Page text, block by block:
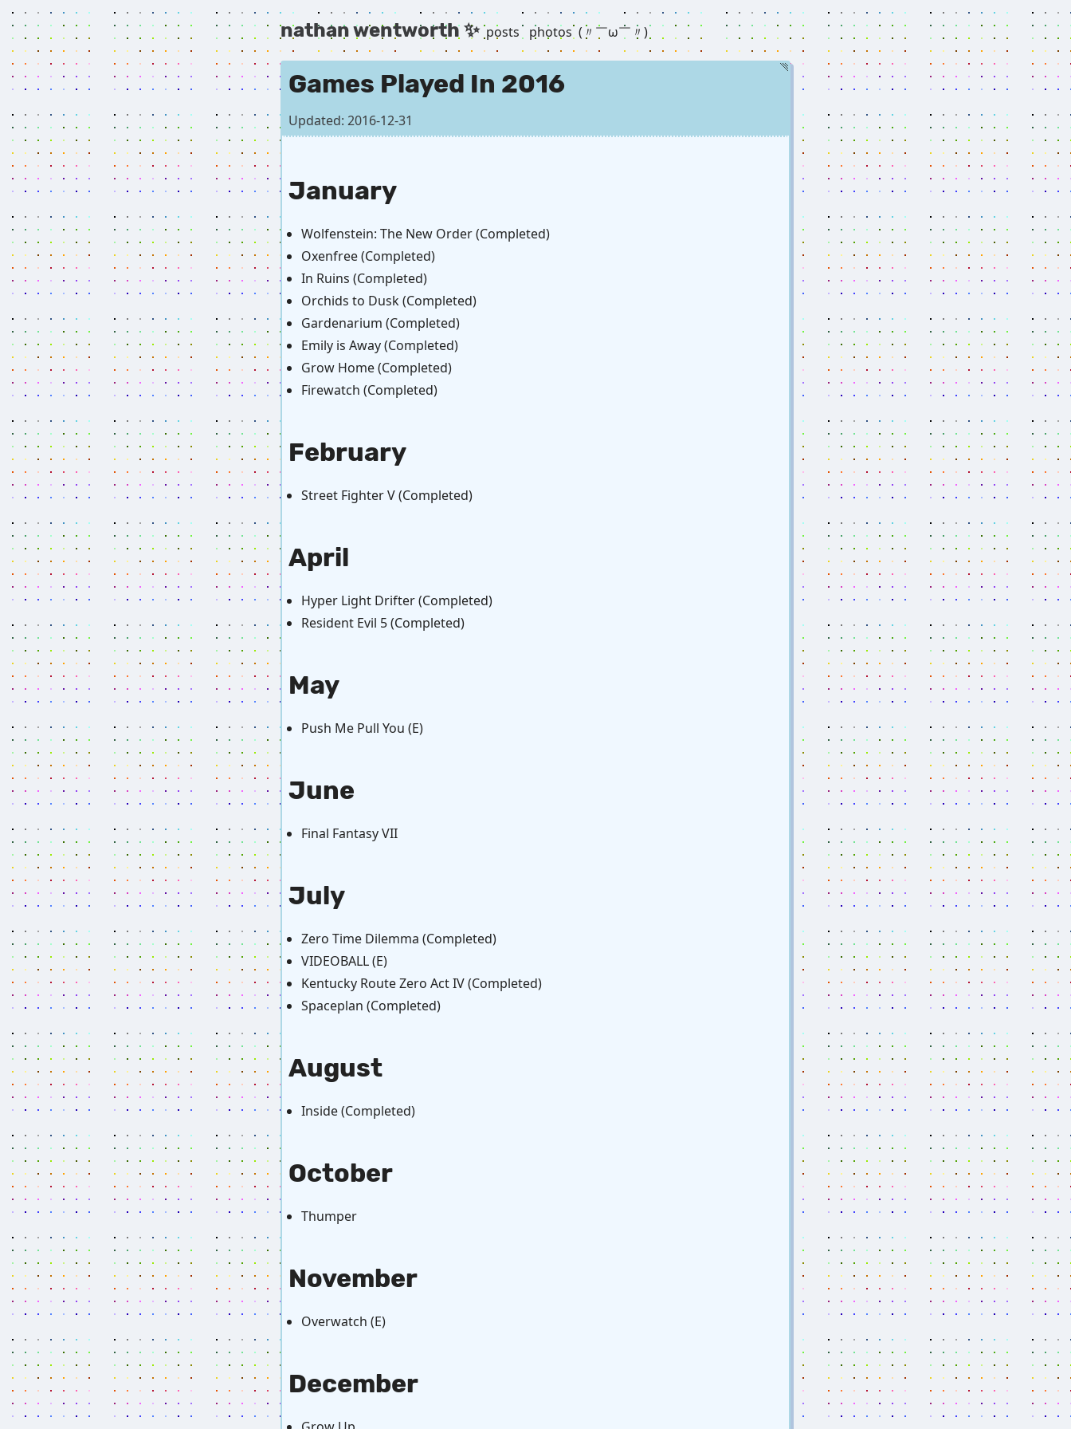
nathan wentworth ✨ posts photos (〃￣ω￣〃) ゞ
Games Played In 2016
Updated: 2016-12-31
January
Wolfenstein: The New Order (Completed)
Oxenfree (Completed)
In Ruins (Completed)
Orchids to Dusk (Completed)
Gardenarium (Completed)
Emily is Away (Completed)
Grow Home (Completed)
Firewatch (Completed)
February
Street Fighter V (Completed)
April
Hyper Light Drifter (Completed)
Resident Evil 5 (Completed)
May
Push Me Pull You (E)
June
Final Fantasy VII
July
Zero Time Dilemma (Completed)
VIDEOBALL (E)
Kentucky Route Zero Act IV (Completed)
Spaceplan (Completed)
August
Inside (Completed)
October
Thumper
November
Overwatch (E)
December